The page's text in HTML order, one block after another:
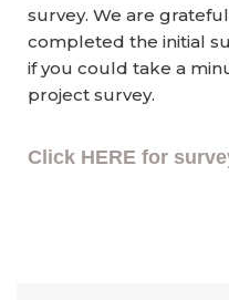
survey. We are
completed the initial
if you could take a
project survey.
Click HERE for